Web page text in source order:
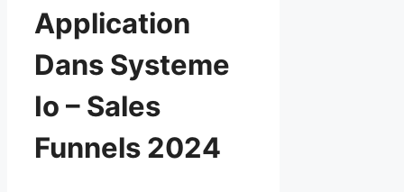
Application
Dans Systeme
Io – Sales
Funnels 2024